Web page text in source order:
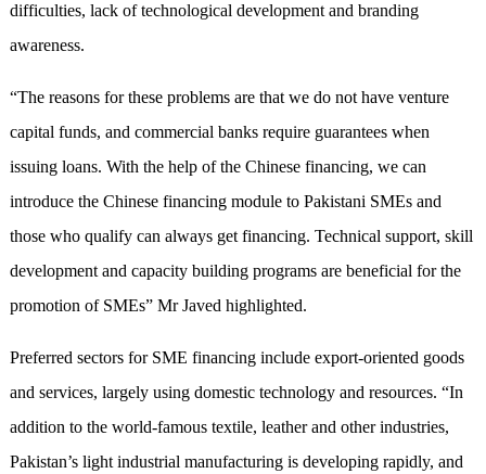
difficulties, lack of technological development and branding
awareness.
“The reasons for these problems are that we do not have venture
capital funds, and commercial banks require guarantees when
issuing loans. With the help of the Chinese financing, we can
introduce the Chinese financing module to Pakistani SMEs and
those who qualify can always get financing. Technical support, skill
development and capacity building programs are beneficial for the
promotion of SMEs” Mr Javed highlighted.
Preferred sectors for SME financing include export-oriented goods
and services, largely using domestic technology and resources. “In
addition to the world-famous textile, leather and other industries,
Pakistan’s light industrial manufacturing is developing rapidly, and